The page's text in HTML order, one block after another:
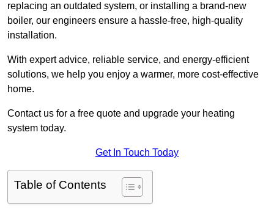
replacing an outdated system, or installing a brand-new
boiler, our engineers ensure a hassle-free, high-quality
installation.
With expert advice, reliable service, and energy-efficient
solutions, we help you enjoy a warmer, more cost-effective
home.
Contact us for a free quote and upgrade your heating
system today.
Get In Touch Today
Table of Contents